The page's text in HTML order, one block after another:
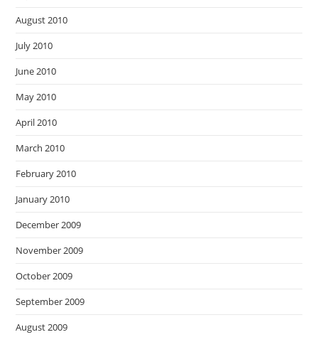
August 2010
July 2010
June 2010
May 2010
April 2010
March 2010
February 2010
January 2010
December 2009
November 2009
October 2009
September 2009
August 2009